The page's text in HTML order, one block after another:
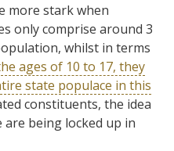
more stark when
only comprise around 3
whilst in terms
ages of 10 to 17, they
state populace in this
constituents, the idea
being locked up in